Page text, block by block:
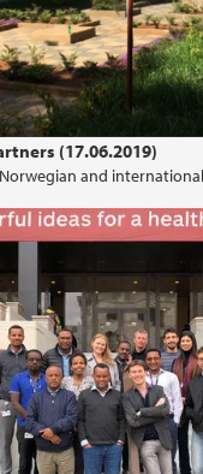
(17.06.2019)
Norwegian and